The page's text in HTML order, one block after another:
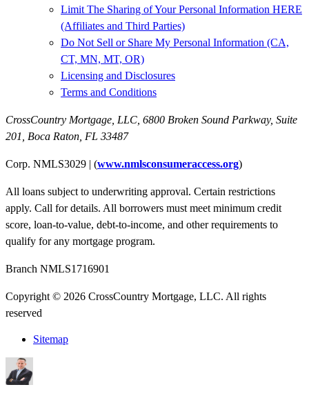
Limit The Sharing of Your Personal Information HERE
(Affiliates and Third Parties)
Do Not Sell or Share My Personal Information (CA,
CT, MN, MT, OR)
Licensing and Disclosures
Terms and Conditions
CrossCountry Mortgage, LLC, 6800 Broken Sound Parkway, Suite
201
Boca Raton, FL 33487
Corp. NMLS3029 | (www.nmlsconsumeraccess.org)
All loans subject to underwriting approval. Certain restrictions
apply. Call for details. All borrowers must meet minimum credit
score, loan-to-value, debt-to-income, and other requirements to
qualify for any mortgage program.
Branch NMLS1716901
Copyright © 2026 CrossCountry Mortgage, LLC. All rights
reserved
Sitemap